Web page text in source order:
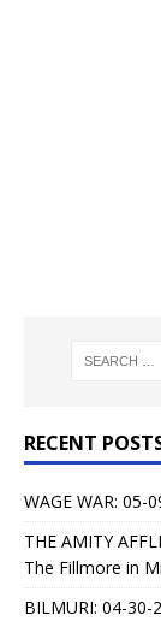
RECENT
WAGE WAR: 05-
THE AMITY
The Fillmore in
BILMURI: 04-30-